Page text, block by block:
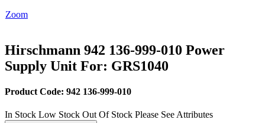
Zoom
Hirschmann 942 136-999-010 Power
Supply Unit For: GRS1040
Product Code: 942 136-999-010
In Stock Low Stock Out Of Stock Please See Attributes